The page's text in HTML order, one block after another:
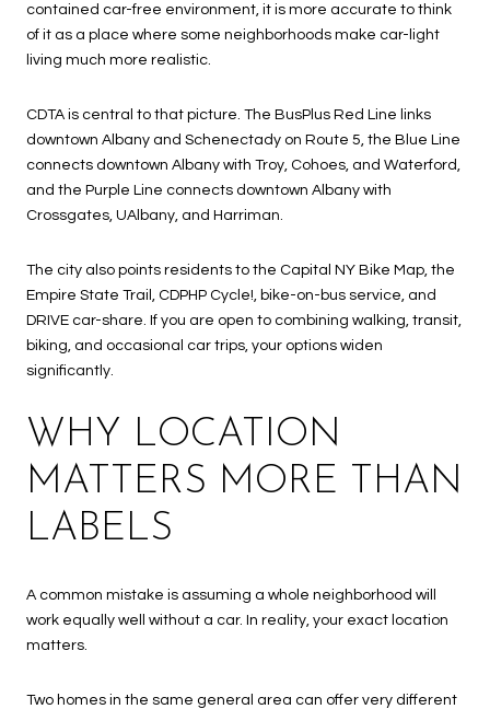
contained car-free environment, it is more accurate to think
of it as a place where some neighborhoods make car-light
living much more realistic.
CDTA is central to that picture. The BusPlus Red Line links
downtown Albany and Schenectady on Route 5, the Blue Line
connects downtown Albany with Troy, Cohoes, and Waterford,
and the Purple Line connects downtown Albany with
Crossgates, UAlbany, and Harriman.
The city also points residents to the Capital NY Bike Map, the
Empire State Trail, CDPHP Cycle!, bike-on-bus service, and
DRIVE car-share. If you are open to combining walking, transit,
biking, and occasional car trips, your options widen
significantly.
WHY LOCATION
MATTERS MORE THAN
LABELS
A common mistake is assuming a whole neighborhood will
work equally well without a car. In reality, your exact location
matters.
Two homes in the same general area can offer very different